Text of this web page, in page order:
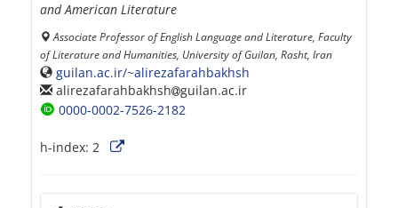
and American Literature
Associate Professor of English Language and Literature, Faculty
of Literature and Humanities, University of Guilan, Rasht, Iran
guilan.ac.ir/~alirezafarahbakhsh
alirezafarahbakhsh guilan.ac.ir
0000-0002-7526-2182
h-index: 2